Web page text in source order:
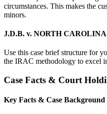
circumstances. This makes the
minors.
J.D.B. v. NORTH CAROLINA
Use this case brief structure for
the IRAC methodology to excel
Case Facts & Court
Key Facts & Case Background